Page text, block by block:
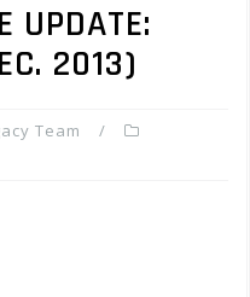
UPDATE:
2013)
Team